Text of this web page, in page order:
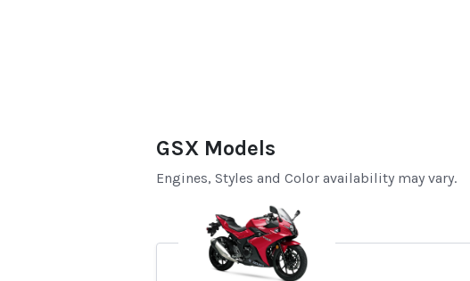
GSX Models
Engines, Styles and Color availability may vary.